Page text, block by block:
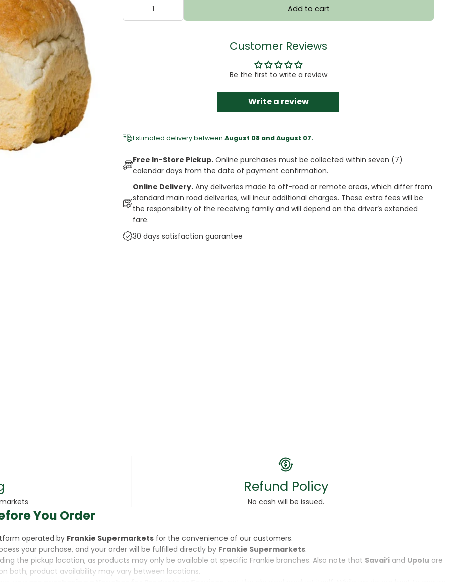
Add to cart
Customer Reviews
Be the first to write a review
Write a review
Estimated delivery between August 08 and August 07.
Free In-Store Pickup. Online purchases must be collected within seven (7)
calendar days from the date of payment confirmation.
Online Delivery. Any deliveries made to off-road or remote areas, which differ from
standard main road deliveries, will incur additional charges. These extra fees will be
the responsibility of the receiving family and will depend on the driver’s extended
fare.
30 days satisfaction guarantee
Refund Policy
No cash will be issued.
You Order
operated by Frankie Supermarkets for the convenience of our customers.
your purchase, and your order will be fulfilled directly by Frankie Supermarkets.
the pickup location, as products may only be available at specific Frankie branches. Also note that Savai‘i and Upolu are
both, product availability may vary between locations.